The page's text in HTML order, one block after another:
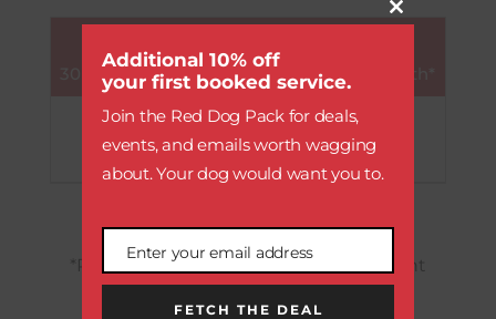
UNLIMITED PAW
30 Full-Days of Daycare Included per Month*
$790(as low as $27 / day)
*Platinum Paw:
5% savings on Overnight
Close
Additional 10% off
your first booked service.
Join the Red Dog Pack for deals,
events, and emails worth wagging
about. Your dog would want you to.
Email
Enter your email address
FETCH THE DEAL